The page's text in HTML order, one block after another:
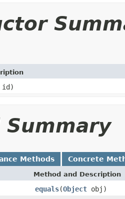
id)
Methods Concrete
Method and Description
equals(Object obj)